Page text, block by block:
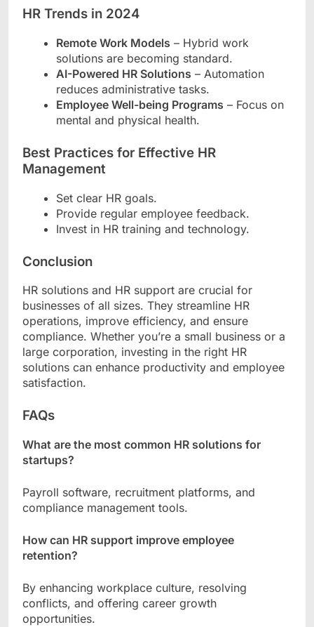
HR Trends in 2024
Remote Work Models – Hybrid work
solutions are becoming standard.
AI-Powered HR Solutions – Automation
reduces administrative tasks.
Employee Well-being Programs – Focus on
mental and physical health.
Best Practices for Effective HR
Management
Set clear HR goals.
Provide regular employee feedback.
Invest in HR training and technology.
Conclusion
HR solutions and HR support are crucial for
businesses of all sizes. They streamline HR
operations, improve efficiency, and ensure
compliance. Whether you’re a small business or a
large corporation, investing in the right HR
solutions can enhance productivity and employee
satisfaction.
FAQs
What are the most common HR solutions for
startups?
Payroll software, recruitment platforms, and
compliance management tools.
How can HR support improve employee
retention?
By enhancing workplace culture, resolving
conflicts, and offering career growth
opportunities.